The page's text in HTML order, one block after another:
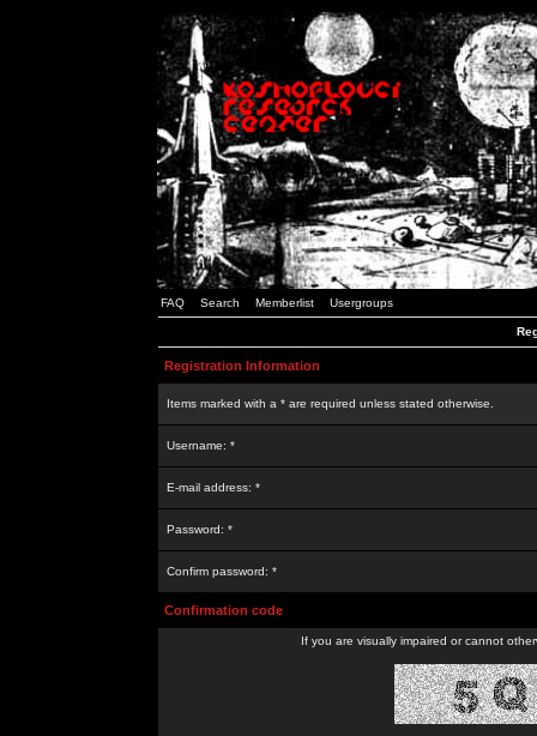
FAQ Search Memberlist Usergroups
Registration Information
Items marked with a * are required unless stated otherwise.
Username: *
E-mail address: *
Password: *
Confirm password: *
Confirmation code
If you are visually impaired or cannot